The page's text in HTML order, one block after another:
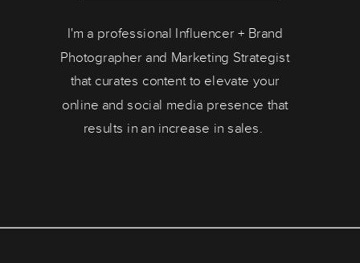
I'm a professional Influencer + Brand
Photographer and Marketing Strategist
that curates content to elevate your
online and social media presence that
results in an increase in sales.